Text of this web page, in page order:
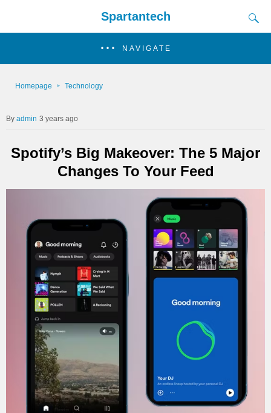
Spartantech
NAVIGATE
Homepage Technology
admin 3 years ago
Spotify’s Big Makeover: The 5 Major
Changes To Your Feed